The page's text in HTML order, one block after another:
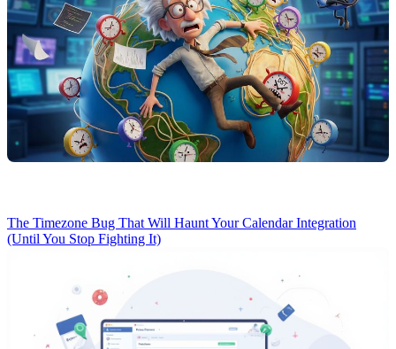
The Timezone Bug That Will Haunt Your Calendar Integration
(Until You Stop Fighting It)